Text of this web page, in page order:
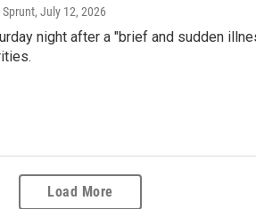
Sprunt, July 12, 2026
night after a "brief and sudden
Load More